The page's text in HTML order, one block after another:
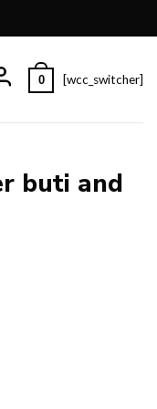
0 [wcc_switcher]
buti and